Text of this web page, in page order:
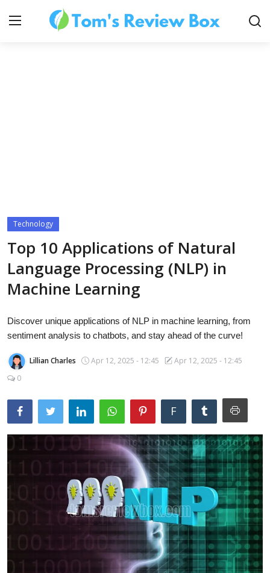
Technology
Laptops
Computer
MacBook
Best Picks
iPhone
Entertainment
Technology
Top 10 Applications of Natural
Language Processing (NLP) in
Machine Learning
Discover unique applications of NLP in machine learning, from
sentiment analysis to chatbots, and stay ahead of the curve!
Lillian Charles Apr 12, 2025 - 12:45
Apr 12, 2025 - 12:45
0
F